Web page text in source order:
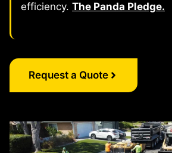
efficiency. The Panda Pledge.
Request a Quote